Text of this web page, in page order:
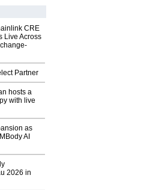
CRE
Live Across
Partner
hosts a
with live
as
AI
2026 in